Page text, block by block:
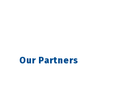
Our Partners